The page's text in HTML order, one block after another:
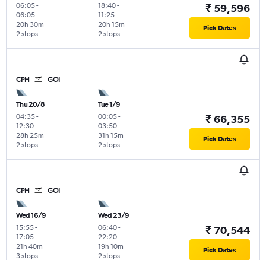
06:05-
06:05
2 stops
20h 30m
18:40-
11:25
2 stops
20h 15m
₹ 59,596
Pick Dates
CPH GOI
Thu 20/8
04:35-
12:30
2 stops
28h 25m
Tue 1/9
00:05-
03:50
2 stops
31h 15m
₹ 66,355
Pick Dates
CPH GOI
Wed 16/9
15:55-
17:05
3 stops
21h 40m
Wed 23/9
06:40-
22:20
2 stops
19h 10m
₹ 70,544
Pick Dates